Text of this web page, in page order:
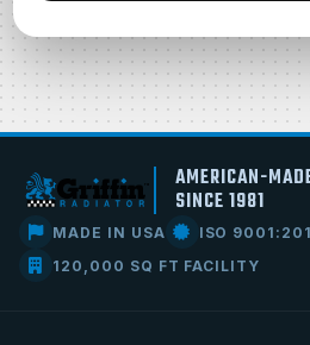
AMERICAN-
SINCE 1981
MADE IN USA
ISO
120,000 SQ FT FACILITY